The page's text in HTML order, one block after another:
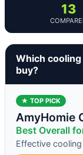
13
Which
buy?
★ TOP PICK
AmyHomie
Best Overall
Effective